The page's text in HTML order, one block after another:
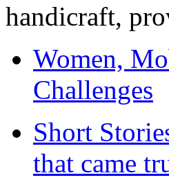
handicraft,
Women,
Challenges
Short
that came